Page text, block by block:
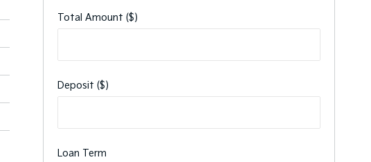
Total Amount ($)
Deposit ($)
Loan Term